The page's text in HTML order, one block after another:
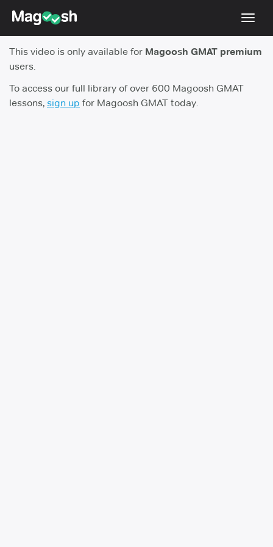
Score Guarantee
GMAT Focus
This video is only available for Magoosh GMAT premium
users.
To access our full library of over 600 Magoosh GMAT
lessons, sign up for Magoosh GMAT today.